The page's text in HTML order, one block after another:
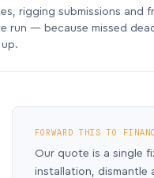
rigging submissions and
run — because missed
FORWARD THIS TO
Our quote is a single
installation, dismantle